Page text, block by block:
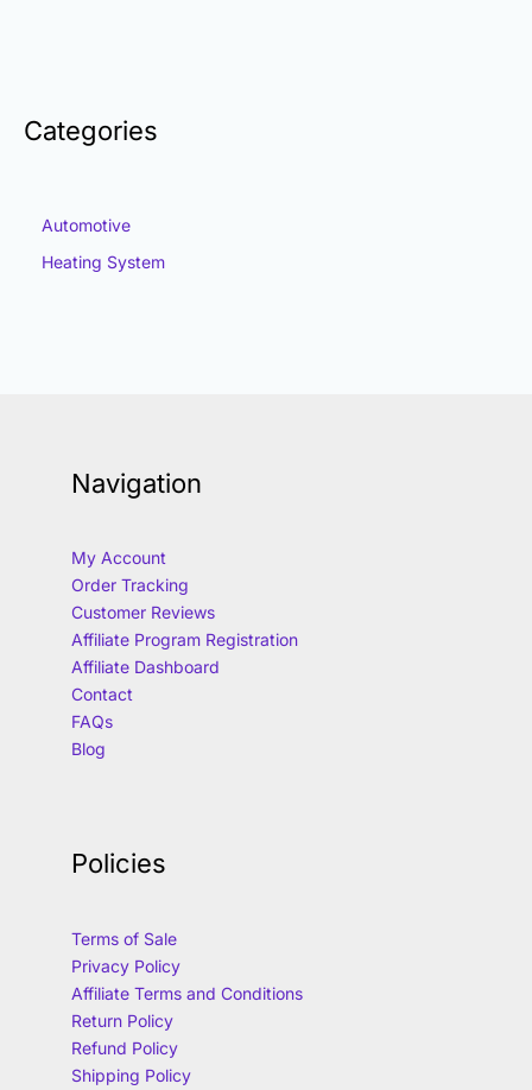
Categories
Automotive
Heating System
Navigation
My Account
Order Tracking
Customer Reviews
Affiliate Program Registration
Affiliate Dashboard
Contact
FAQs
Blog
Policies
Terms of Sale
Privacy Policy
Affiliate Terms and Conditions
Return Policy
Refund Policy
Shipping Policy